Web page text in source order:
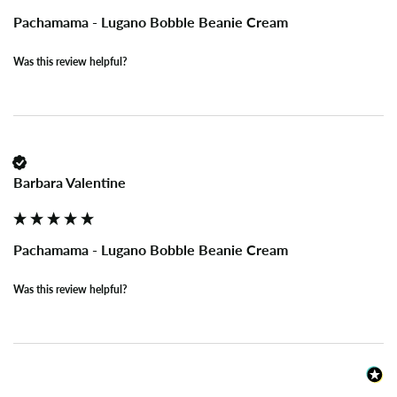
Pachamama - Lugano Bobble Beanie Cream
Was this review helpful?
Barbara Valentine
Pachamama - Lugano Bobble Beanie Cream
Was this review helpful?